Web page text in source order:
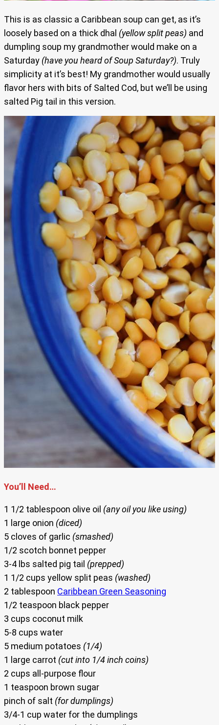
This is as classic a Caribbean soup can get, as it’s
loosely based on a thick dhal (yellow split peas) and
dumpling soup my grandmother would make on a
Saturday (have you heard of Soup Saturday?). Truly
simplicity at it’s best! My grandmother would usually
flavor hers with bits of Salted Cod, but we’ll be using
salted Pig tail in this version.
You’ll Need…
1 1/2 tablespoon olive oil (any oil you like using)
1 large onion (diced)
5 cloves of garlic (smashed)
1/2 scotch bonnet pepper
3-4 lbs salted pig tail (prepped)
1 1/2 cups yellow split peas (washed)
2 tablespoon Caribbean Green Seasoning
1/2 teaspoon black pepper
3 cups coconut milk
5-8 cups water
5 medium potatoes (1/4)
1 large carrot (cut into 1/4 inch coins)
2 cups all-purpose flour
1 teaspoon brown sugar
pinch of salt (for dumplings)
3/4-1 cup water for the dumplings